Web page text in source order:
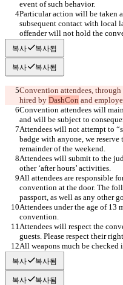
Particular action will be taken
subsequent contact with local
offender will not hold the
복사 복사됨
복사 복사됨
Convention attendees,
hired by DashCon
Convention attendees will
Attendees will not attempt to
badge with anyone, we
Attendees will submit to the
All attendees are responsible
convention at the door. The
Attendees under the age of 13
Attendees will respect the
All weapons much be checked
복사 복사됨
복사 복사됨